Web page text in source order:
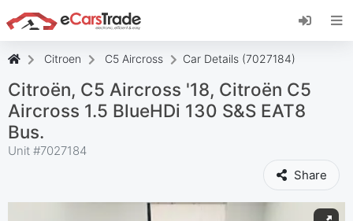
Install eCarsTrade web app, add it to your
Home Screen and receive instant updates.
Install
Cancel
Citroen C5 Aircross Car Details (7027184)
Citroën, C5 Aircross '18, Citroën C5
Aircross 1.5 BlueHDi 130 S&S EAT8
Bus.
Unit #7027184
Share